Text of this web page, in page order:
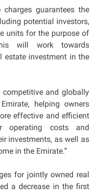
guarantees the
potential investors,
units for the purpose of
will work towards
estate investment in the
and globally
helping owners
effective and efficient
operating costs and
investments, as well as
in the Emirate.”
for jointly owned real
a decrease in the first